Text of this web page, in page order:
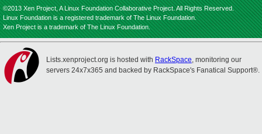
©2013 Xen Project, A Linux Foundation Collaborative Project. All Rights Reserved.
Linux Foundation is a registered trademark of The Linux Foundation.
Xen Project is a trademark of The Linux Foundation.
Lists.xenproject.org is hosted with RackSpace, monitoring our
servers 24x7x365 and backed by RackSpace's Fanatical Support®.